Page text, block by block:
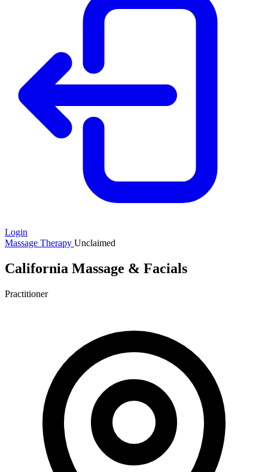
Login
Massage Therapy Unclaimed
California Massage & Facials
Practitioner